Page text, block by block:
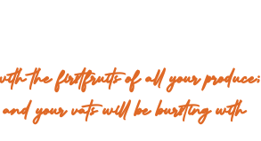
the firstfruits of all your produce;
your vats will be bursting with